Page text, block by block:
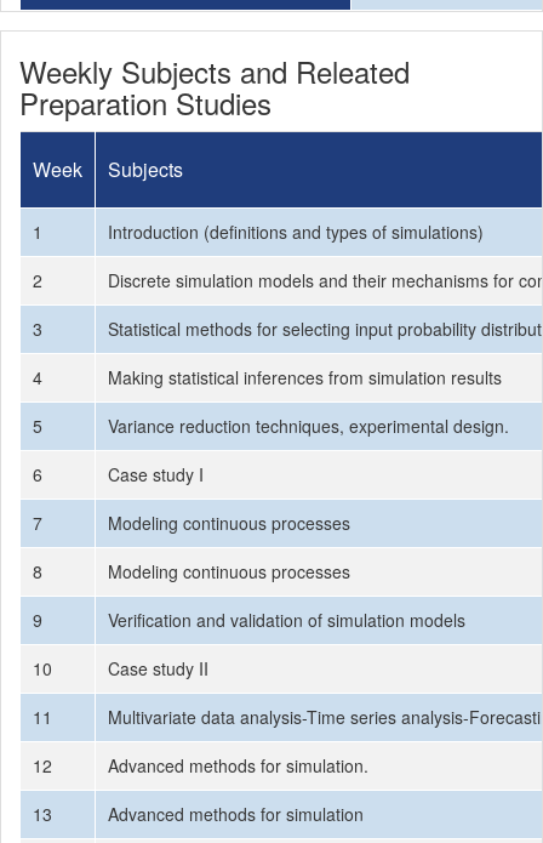
Weekly Subjects and Releated
Preparation Studies
Week Subjects
1
Introduction (definitions and types of simulations)
2
Discrete simulation models and their mechanisms for
3
Statistical methods for selecting input probability
4
Making statistical inferences from simulation results
5
Variance reduction techniques, experimental design.
6
Case study I
7
Modeling continuous processes
8
Modeling continuous processes
9
Verification and validation of simulation models
10
Case study II
11
Multivariate data analysis-Time series analysis-
12
Advanced methods for simulation.
13
Advanced methods for simulation